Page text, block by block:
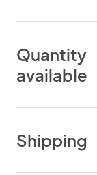
Quantity
available
Shipping